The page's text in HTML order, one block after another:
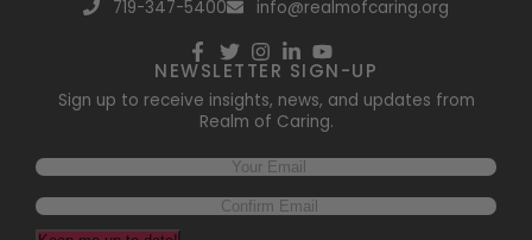
719-347-5400
info@realmofcaring.org
NEWSLETTER SIGN-UP
Sign up to receive insights, news, and updates from
Realm of Caring.